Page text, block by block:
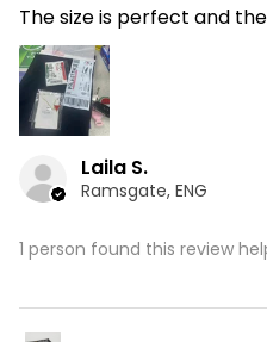
The size is perfect and
Laila S.
Ramsgate, ENG
1 person found this review